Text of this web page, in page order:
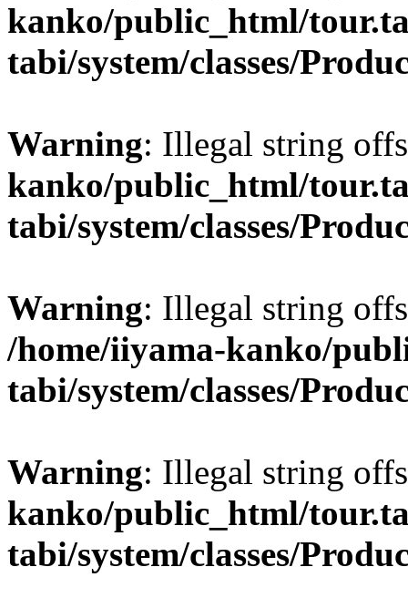
kanko/public_html/
tabi/system/classes/
Warning: Illegal string
kanko/public_html/
tabi/system/classes/
Warning: Illegal string
/home/iiyama-kanko/
tabi/system/classes/
Warning: Illegal string
kanko/public_html/
tabi/system/classes/